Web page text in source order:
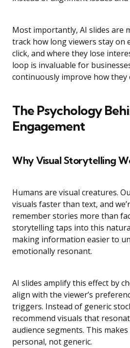
Most importantly, AI slides are
track how long viewers stay on
click, and where they lose
loop is invaluable for
continuously improve how they
The Psychology
Engagement
Why Visual Storytelling
Humans are visual creatures.
visuals faster than text, and
remember stories more than
storytelling taps into this
making information easier to
emotionally resonant.
AI slides amplify this effect by
align with the viewer’s
triggers. Instead of generic
recommend visuals that
audience segments. This
personal, not generic.